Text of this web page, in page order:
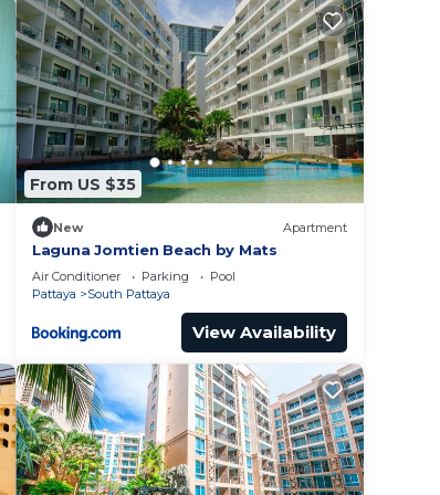
From US $35
New Apartment
Laguna Jomtien Beach by Mats
Air Conditioner Parking
Pool
Pattaya
South Pattaya
View Availability